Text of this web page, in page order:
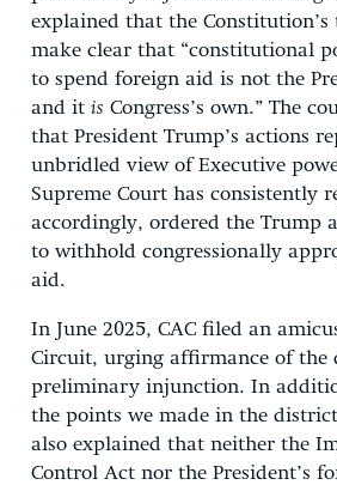
explained that the
make clear that “constitutional
to spend foreign aid is not the
and it is Congress’s own.” The
that President Trump’s actions
unbridled view of Executive
Supreme Court has consistently
accordingly, ordered the Trump
to withhold congressionally
aid.
In June 2025, CAC filed an
Circuit, urging affirmance of the
preliminary injunction. In
the points we made in the
also explained that neither the
Control Act nor the President’s